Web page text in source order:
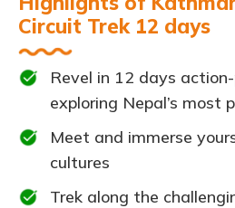
Circuit Trek 12 days
Revel in 12 days
exploring Nepal’s most
Meet and immerse
cultures
Trek along the